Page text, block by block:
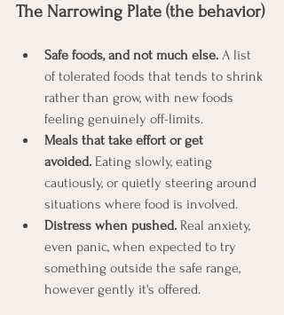
The Narrowing Plate (the behavior)
Safe foods, and not much else. A list
of tolerated foods that tends to shrink
rather than grow, with new foods
feeling genuinely off-limits.
Meals that take effort or get
avoided. Eating slowly, eating
cautiously, or quietly steering around
situations where food is involved.
Distress when pushed. Real anxiety,
even panic, when expected to try
something outside the safe range,
however gently it's offered.